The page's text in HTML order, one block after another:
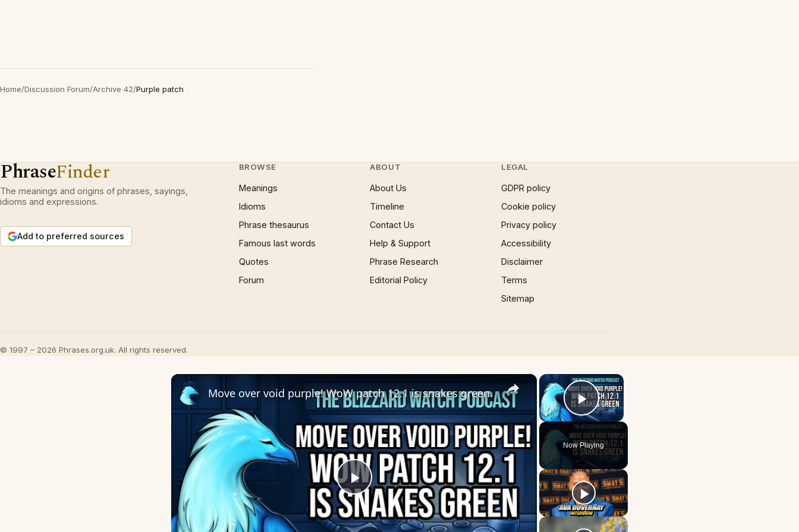
Home/Discussion Forum/Archive 42/Purple patch
PhraseFinder
The meanings and origins of phrases, sayings,
idioms and expressions.
Add to preferred sources
BROWSE
Meanings
Idioms
Phrase thesaurus
Famous last words
Quotes
Forum
ABOUT
About Us
Timeline
Contact Us
Help & Support
Phrase Research
Editorial Policy
LEGAL
GDPR policy
Cookie policy
Privacy policy
Accessibility
Disclaimer
Terms
Sitemap
© 1997 – 2026 Phrases.org.uk. All rights reserved.
×
Play Video
Now Playing
×
Play
Move over void purple! WoW patch 12.1 is snakes green.